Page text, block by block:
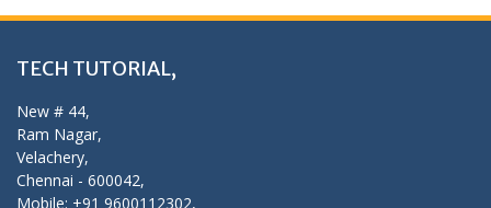
TECH TUTORIAL,
New # 44,
Ram Nagar,
Velachery,
Chennai - 600042,
Mobile: +91 9600112302,